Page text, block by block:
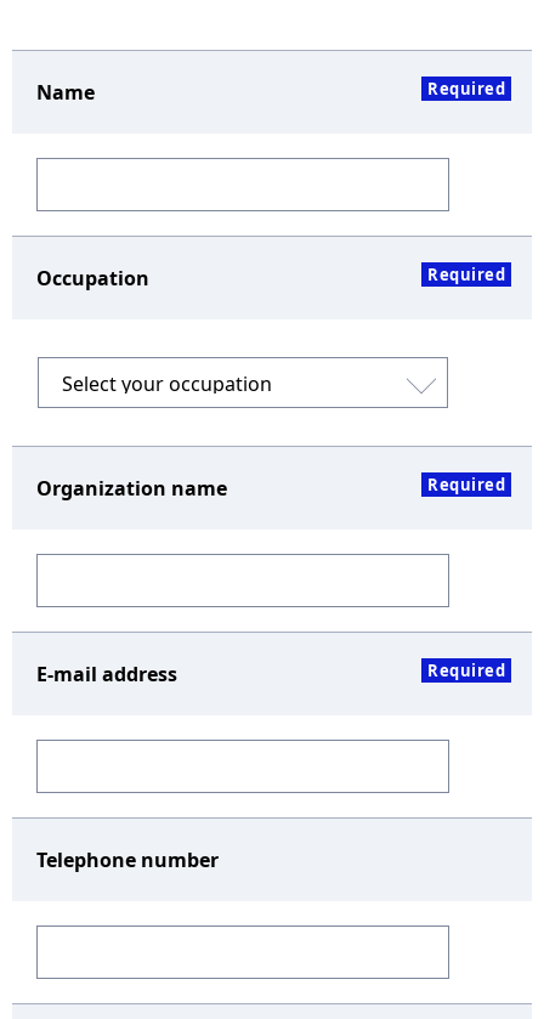
Name Required
Occupation Required
Organization name Required
E-mail address Required
Telephone number